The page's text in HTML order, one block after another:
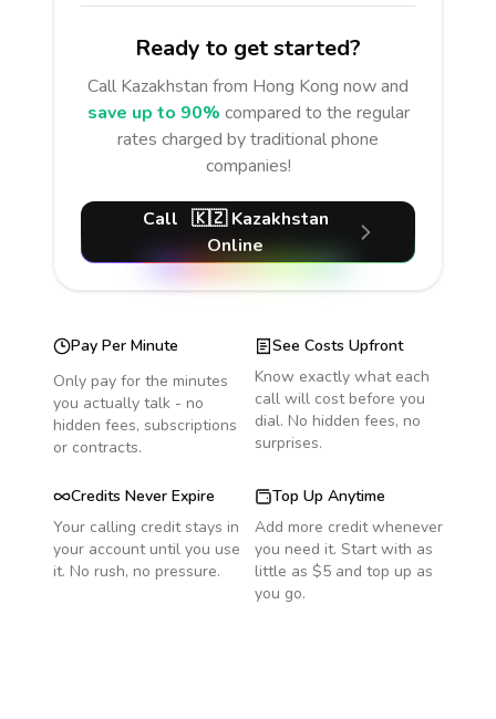
Ready to get started?
Call Kazakhstan from Hong Kong now and
save up to 90% compared to the regular
rates charged by traditional phone
companies!
Call 🇰🇿 Kazakhstan
Online
Pay Per Minute
Only pay for the minutes
you actually talk - no
hidden fees, subscriptions
or contracts.
See Costs Upfront
Know exactly what each
call will cost before you
dial. No hidden fees, no
surprises.
Credits Never Expire
Your calling credit stays in
your account until you use
it. No rush, no pressure.
Top Up Anytime
Add more credit whenever
you need it. Start with as
little as $5 and top up as
you go.